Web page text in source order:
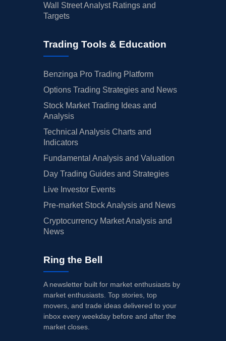
Wall Street Analyst Ratings and
Targets
Trading Tools & Education
Benzinga Pro Trading Platform
Options Trading Strategies and News
Stock Market Trading Ideas and
Analysis
Technical Analysis Charts and
Indicators
Fundamental Analysis and Valuation
Day Trading Guides and Strategies
Live Investor Events
Pre-market Stock Analysis and News
Cryptocurrency Market Analysis and
News
Ring the Bell
A newsletter built for market enthusiasts by
market enthusiasts. Top stories, top
movers, and trade ideas delivered to your
inbox every weekday before and after the
market closes.